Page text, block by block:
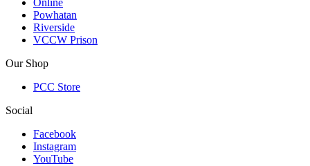
Online
Powhatan
Riverside
VCCW Prison
Our Shop
PCC Store
Social
Facebook
Instagram
YouTube